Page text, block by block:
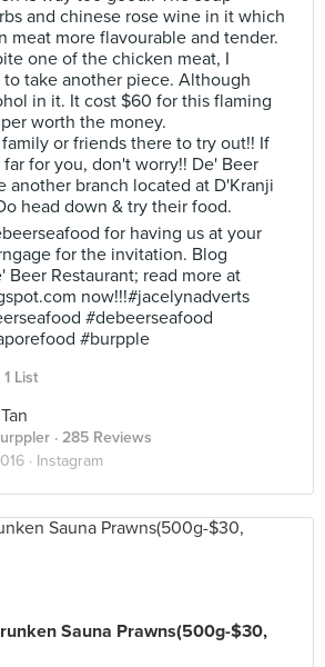
and chinese rose wine in it which
meat more flavourable and tender.
one of the chicken meat, I
take another piece. Although
in it. It cost $60 for this flaming
worth the money.
or friends there to try out!! If
for you, don't worry!! De' Beer
another branch located at D'Kranji
head down & try their food.
for having us at your
for the invitation. Blog
Beer Restaurant; read more at
now!!!#jacelynadverts
#debeerseafood
#burpple
List
· 285 Reviews
· Instagram
Sauna Prawns(500g-$30,